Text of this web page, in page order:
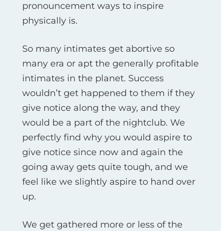
pronouncement ways to inspire
physically is.
So many intimates get abortive so
many era or apt the generally profitable
intimates in the planet. Success
wouldn’t get happened to them if they
give notice along the way, and they
would be a part of the nightclub. We
perfectly find why you would aspire to
give notice since now and again the
going away gets quite tough, and we
feel like we slightly aspire to hand over
up.
We get gathered more or less of the